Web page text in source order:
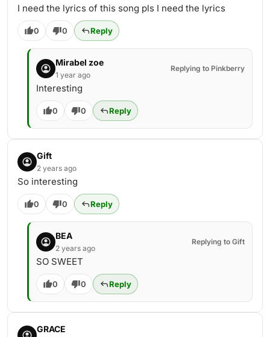
I need the lyrics of this song pls I need the lyrics
0 0 Reply
Mirabel zoe
1 year ago
Replying to Pinkberry
Interesting
0 0 Reply
Gift
2 years ago
So interesting
0 0 Reply
BEA
2 years ago
Replying to Gift
SO SWEET
0 0 Reply
GRACE